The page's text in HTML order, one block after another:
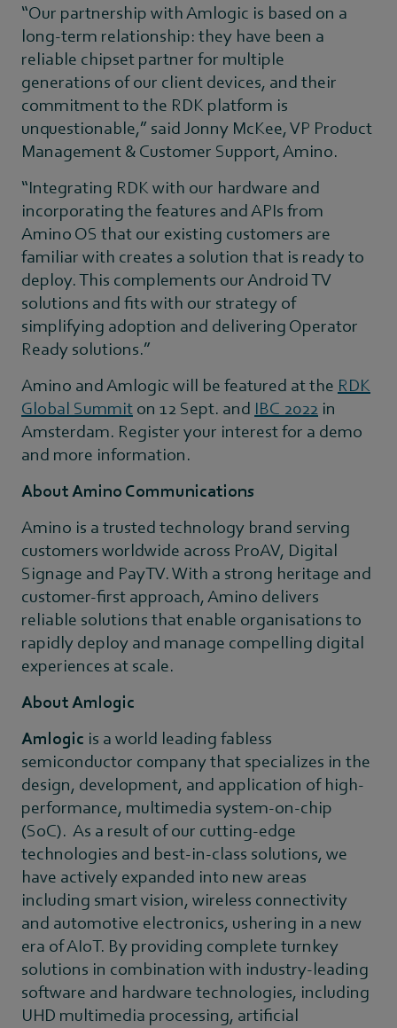
“Our partnership with Amlogic is based on a
long-term relationship: they have been a
reliable chipset partner for multiple
generations of our client devices, and their
commitment to the RDK platform is
unquestionable,” said Jonny McKee, VP Product
Management & Customer Support, Amino.
“Integrating RDK with our hardware and
incorporating the features and APIs from
Amino OS that our existing customers are
familiar with creates a solution that is ready to
deploy. This complements our Android TV
solutions and fits with our strategy of
simplifying adoption and delivering Operator
Ready solutions.”
Amino and Amlogic will be featured at the RDK
Global Summit on 12 Sept. and IBC 2022 in
Amsterdam. Register your interest for a demo
and more information.
About Amino Communications
Amino is a trusted technology brand serving
customers worldwide across ProAV, Digital
Signage and PayTV. With a strong heritage and
customer-first approach, Amino delivers
reliable solutions that enable organisations to
rapidly deploy and manage compelling digital
experiences at scale.
About Amlogic
Amlogic is a world leading fabless
semiconductor company that specializes in the
design, development, and application of high-
performance, multimedia system-on-chip
(SoC). As a result of our cutting-edge
technologies and best-in-class solutions, we
have actively expanded into new areas
including smart vision, wireless connectivity
and automotive electronics, ushering in a new
era of AIoT. By providing complete turnkey
solutions in combination with industry-leading
software and hardware technologies, including
UHD multimedia processing, artificial